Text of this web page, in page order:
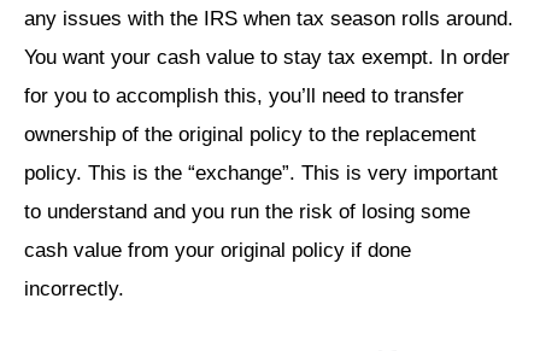
any issues with the IRS when tax season rolls around.
You want your cash value to stay tax exempt. In order
for you to accomplish this, you’ll need to transfer
ownership of the original policy to the replacement
policy. This is the “exchange”. This is very important
to understand and you run the risk of losing some
cash value from your original policy if done
incorrectly.